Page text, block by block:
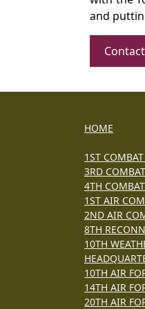
and
HOME
1ST
3RD
4TH
1ST AIR
2ND AIR
8TH
10TH
10TH AIR
14TH AIR
20TH AIR